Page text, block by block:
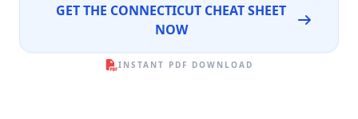
GET THE CONNECTICUT CHEAT SHEET
NOW
INSTANT PDF DOWNLOAD